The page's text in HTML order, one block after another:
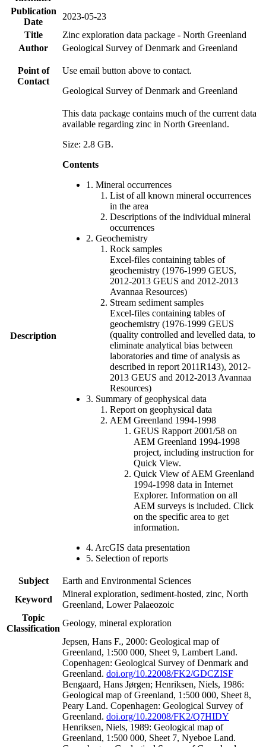
Publication
Date
2023-05-23
Title
Zinc exploration data package - North Greenland
Author
Geological Survey of Denmark and Greenland
Point of
Contact
Use email button above to contact.
Geological Survey of Denmark and Greenland
Description
This data package contains much of the current data
available regarding zinc in North Greenland.
Size: 2.8 GB.
Contents
1. Mineral occurrences
List of all known mineral occurrences
in the area
Descriptions of the individual mineral
occurrences
2. Geochemistry
Rock samples
Excel-files containing tables of
geochemistry (1976-1999 GEUS,
2012-2013 GEUS and 2012-2013
Avannaa Resources)
Stream sediment samples
Excel-files containing tables of
geochemistry (1976-1999 GEUS
(quality controlled and levelled data, to
eliminate analytical bias between
laboratories and time of analysis as
described in report 2011R143), 2012-
2013 GEUS and 2012-2013 Avannaa
Resources)
3. Summary of geophysical data
Report on geophysical data
AEM Greenland 1994-1998
GEUS Rapport 2001/58 on
AEM Greenland 1994-1998
project, including instruction for
Quick View.
Quick View of AEM Greenland
1994-1998 data in Internet
Explorer. Information on all
AEM surveys is included. Click
on the specific area to get
information.
4. ArcGIS data presentation
5. Selection of reports
Subject
Earth and Environmental Sciences
Keyword
Mineral exploration, sediment-hosted, zinc, North
Greenland, Lower Palaeozoic
Topic
Classification
Geology, mineral exploration
Jepsen, Hans F., 2000: Geological map of
Greenland, 1:500 000, Sheet 9, Lambert Land.
Copenhagen: Geological Survey of Denmark and
Greenland. doi.org/10.22008/FK2/GDCZISF
Bengaard, Hans Jørgen; Henriksen, Niels, 1986:
Geological map of Greenland, 1:500 000, Sheet 8,
Peary Land. Copenhagen: Geological Survey of
Greenland. doi.org/10.22008/FK2/Q7HIDY
Henriksen, Niels, 1989: Geological map of
Greenland, 1:500 000, Sheet 7, Nyeboe Land.